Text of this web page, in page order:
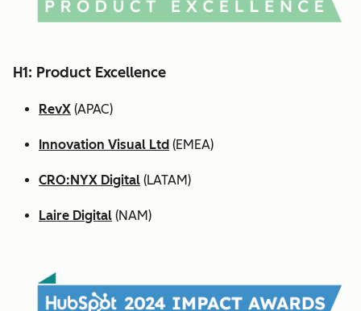
H1: Product Excellence
RevX (APAC)
Innovation Visual Ltd (EMEA)
CRO:NYX Digital (LATAM)
Laire Digital (NAM)